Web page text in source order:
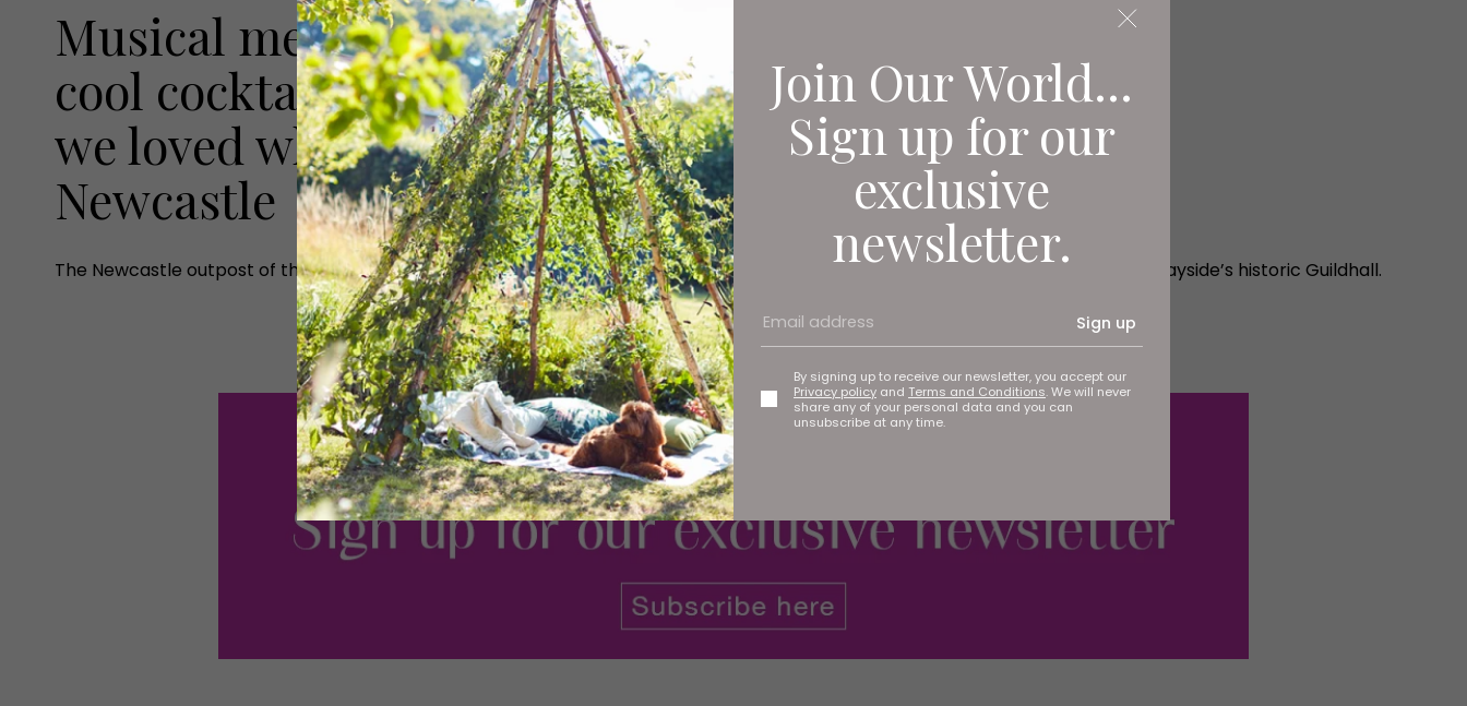
Join Our World...
Sign up for our
exclusive
newsletter.
Sign up
By signing up to receive our newsletter, you accept our
Privacy policy and Terms and Conditions. We will never
share any of your personal data and you can
unsubscribe at any time.
Musical memorabilia, delicious dishes and
cool cocktails are just a few of the things
we loved when we visited Hard Rock Café
Newcastle
The Newcastle outpost of this American restaurant chain (the first in the North East) has opened its doors to the public at the Quayside’s historic Guildhall.